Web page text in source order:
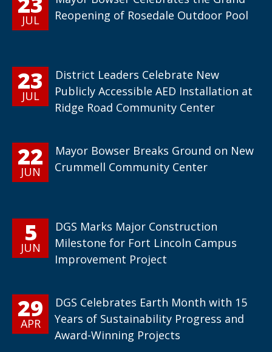
JUL
Reopening of Rosedale Outdoor Pool
23
JUL
District Leaders Celebrate New
Publicly Accessible AED Installation at
Ridge Road Community Center
22
JUN
Mayor Bowser Breaks Ground on New
Crummell Community Center
5
JUN
DGS Marks Major Construction
Milestone for Fort Lincoln Campus
Improvement Project
29
APR
DGS Celebrates Earth Month with 15
Years of Sustainability Progress and
Award-Winning Projects